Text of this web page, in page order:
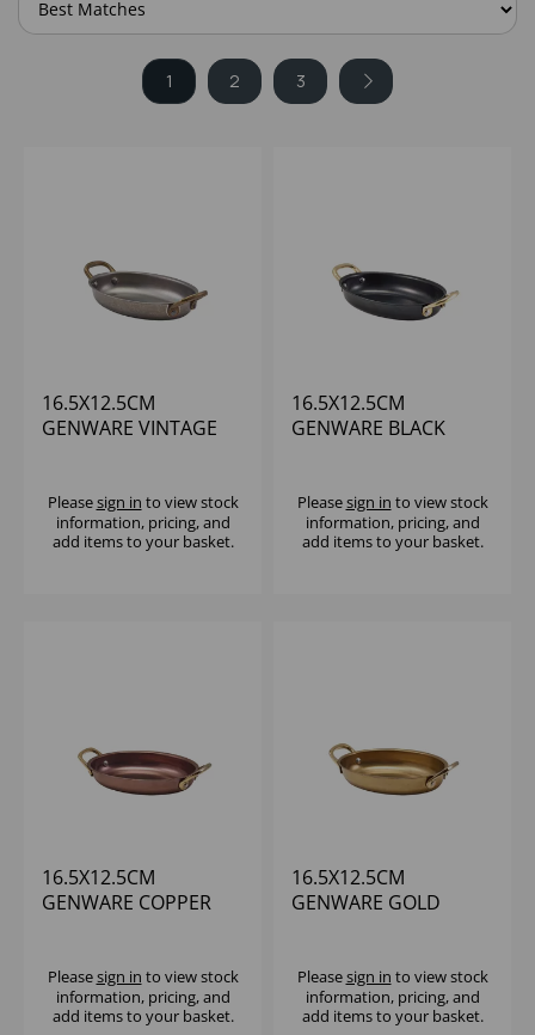
1 2 3
16.5X12.5CM
GENWARE VINTAGE
Pleasesign in to view stock
information, pricing, and
add items to your basket.
16.5X12.5CM
GENWARE BLACK
Pleasesign in to view stock
information, pricing, and
add items to your basket.
16.5X12.5CM
GENWARE COPPER
Pleasesign in to view stock
information, pricing, and
add items to your basket.
16.5X12.5CM
GENWARE GOLD
Pleasesign in to view stock
information, pricing, and
add items to your basket.